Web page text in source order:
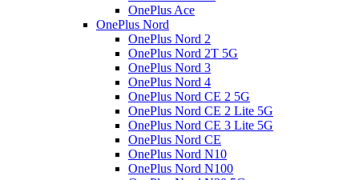
OnePlus Ace
OnePlus Nord
OnePlus Nord 2
OnePlus Nord 2T 5G
OnePlus Nord 3
OnePlus Nord 4
OnePlus Nord CE 2 5G
OnePlus Nord CE 2 Lite 5G
OnePlus Nord CE 3 Lite 5G
OnePlus Nord CE
OnePlus Nord N10
OnePlus Nord N100